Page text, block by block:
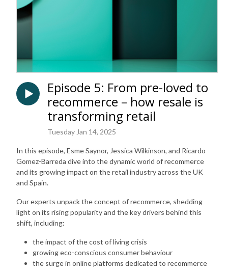
Episode 5: From pre-loved to
recommerce – how resale is
transforming retail
Tuesday Jan 14, 2025
In this episode, Esme Saynor, Jessica Wilkinson, and Ricardo
Gomez-Barreda dive into the dynamic world of recommerce
and its growing impact on the retail industry across the UK
and Spain.
Our experts unpack the concept of recommerce, shedding
light on its rising popularity and the key drivers behind this
shift, including:
the impact of the cost of living crisis
growing eco-conscious consumer behaviour
the surge in online platforms dedicated to recommerce